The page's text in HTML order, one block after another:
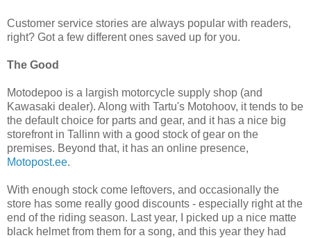
Customer service stories are always popular with readers,
right? Got a few different ones saved up for you.
The Good
Motodepoo is a largish motorcycle supply shop (and
Kawasaki dealer). Along with Tartu's Motohoov, it tends to be
the default choice for parts and gear, and it has a nice big
storefront in Tallinn with a good stock of gear on the
premises. Beyond that, it has an online presence,
Motopost.ee.
With enough stock come leftovers, and occasionally the
store has some really good discounts - especially right at the
end of the riding season. Last year, I picked up a nice matte
black helmet from them for a song, and this year they had